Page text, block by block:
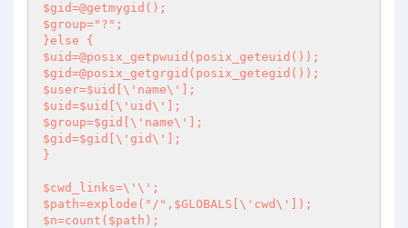
$gid=@getmygid();
$group="?";
}else {
$uid=@posix_getpwuid(posix_geteuid());
$gid=@posix_getgrgid(posix_getegid());
$user=$uid[\'name\'];
$uid=$uid[\'uid\'];
$group=$gid[\'name\'];
$gid=$gid[\'gid\'];
}
$cwd_links=\'\';
$path=explode("/",$GLOBALS[\'cwd\']);
$n=count($path);